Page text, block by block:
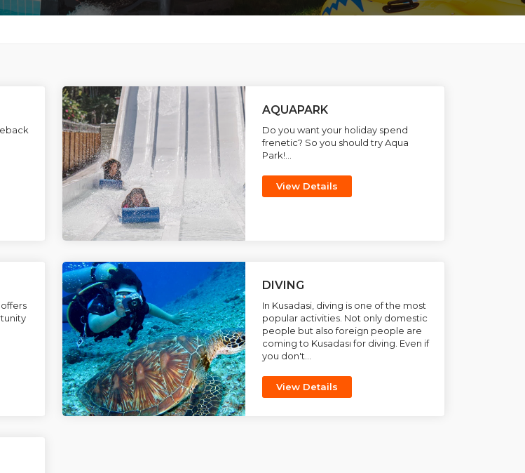
AQUAPARK
Do you want your holiday spend
frenetic? So you should try Aqua
Park!...
View Details
DIVING
In Kusadasi, diving is one of the most
popular activities. Not only domestic
people but also foreign people are
coming to Kusadası for diving. Even if
you don't...
View Details